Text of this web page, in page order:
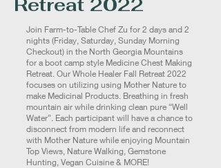
Join Farm-to-Table Chef Zu for 2 days and 2
nights (Friday, Saturday, Sunday Morning
Checkout) in the North Georgia Mountains
for a boot camp style Medicine Chest Making
Retreat. Our Whole Healer Fall Retreat 2022
focuses on utilizing using Mother Nature to
make Medicinal Products. Breathing in fresh
mountain air while drinking clean pure “Well
Water”. Each participant will have a chance to
disconnect from modern life and reconnect
with Mother Nature while enjoying Mountain
Top Views, Nature Walking, Gemstone
Hunting, Vegan Cuisine & MORE!